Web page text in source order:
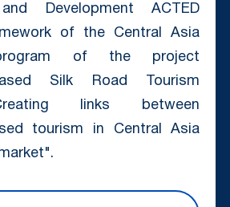
Development ACTED
of the Central Asia
of the project
based Silk Road Tourism
links between
tourism in Central Asia